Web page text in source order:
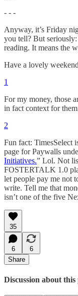
- - -
Anyway, it’s Friday
you tell? But
reading. It means the
Have a lovely
1
For my money, those
in fact context for
2
Fun fact: TimesSelect
page for Paywalls
Initiatives.” Lol. Not
FOSTERTALK 1.0
let people pay me not
write. Tell me that
isn’t one of the five
35
6
6
Share
Discussion about this